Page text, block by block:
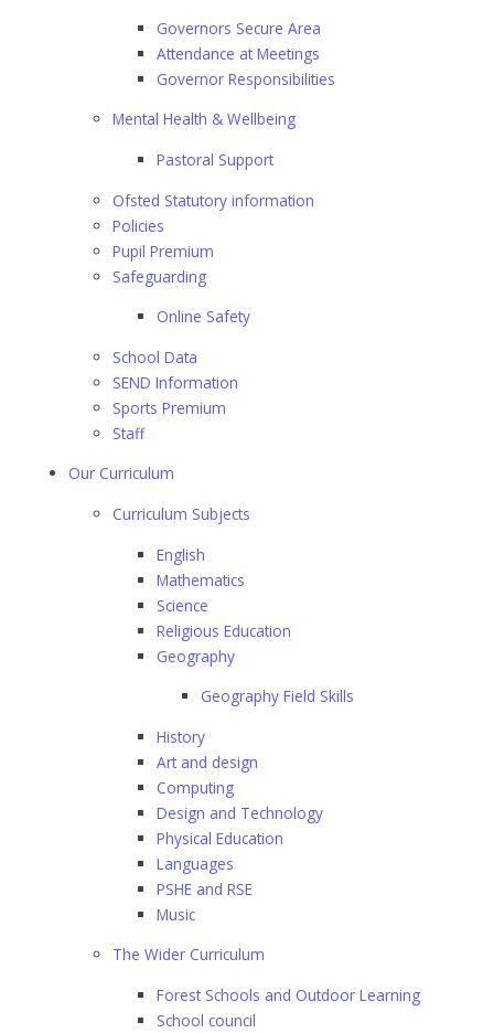
Governors Secure Area
Attendance at Meetings
Governor Responsibilities
Mental Health & Wellbeing
Pastoral Support
Ofsted Statutory information
Policies
Pupil Premium
Safeguarding
Online Safety
School Data
SEND Information
Sports Premium
Staff
Our Curriculum
Curriculum Subjects
English
Mathematics
Science
Religious Education
Geography
Geography Field Skills
History
Art and design
Computing
Design and Technology
Physical Education
Languages
PSHE and RSE
Music
The Wider Curriculum
Forest Schools and Outdoor Learning
School council